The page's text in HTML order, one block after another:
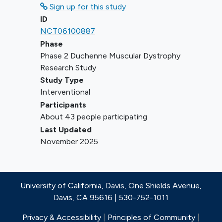
Receipt of an exon-skipping therapy
Sign up for this study
ID
NCT06100887
Phase
Phase 2 Duchenne Muscular Dystrophy
Research Study
Study Type
Interventional
Participants
About 43 people participating
Last Updated
November 2025
University of California, Davis, One Shields Avenue,
Davis, CA 95616 | 530-752-1011
Privacy & Accessibility Principles of Community